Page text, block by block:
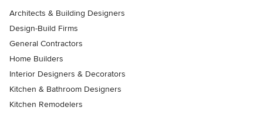
Architects & Building Designers
Design-Build Firms
General Contractors
Home Builders
Interior Designers & Decorators
Kitchen & Bathroom Designers
Kitchen Remodelers